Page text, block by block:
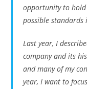
opportunity to hold
possible standards
Last year, I
company and its
and many of my
year, I want to